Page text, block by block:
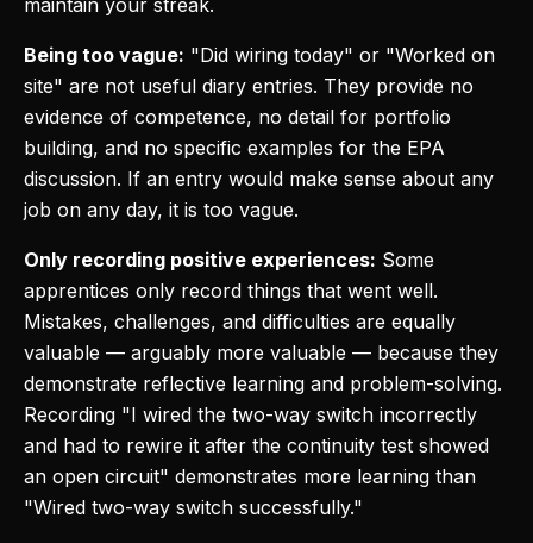
maintain your streak.
Being too vague: "Did wiring today" or "Worked on
site" are not useful diary entries. They provide no
evidence of competence, no detail for portfolio
building, and no specific examples for the EPA
discussion. If an entry would make sense about any
job on any day, it is too vague.
Only recording positive experiences: Some
apprentices only record things that went well.
Mistakes, challenges, and difficulties are equally
valuable — arguably more valuable — because they
demonstrate reflective learning and problem-solving.
Recording "I wired the two-way switch incorrectly
and had to rewire it after the continuity test showed
an open circuit" demonstrates more learning than
"Wired two-way switch successfully."